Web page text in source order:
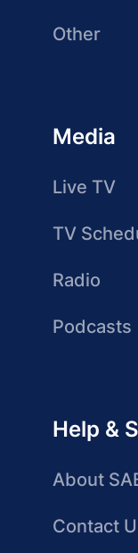
Other
Media
Live TV
TV
Radio
Podcasts
Help &
About
Contact